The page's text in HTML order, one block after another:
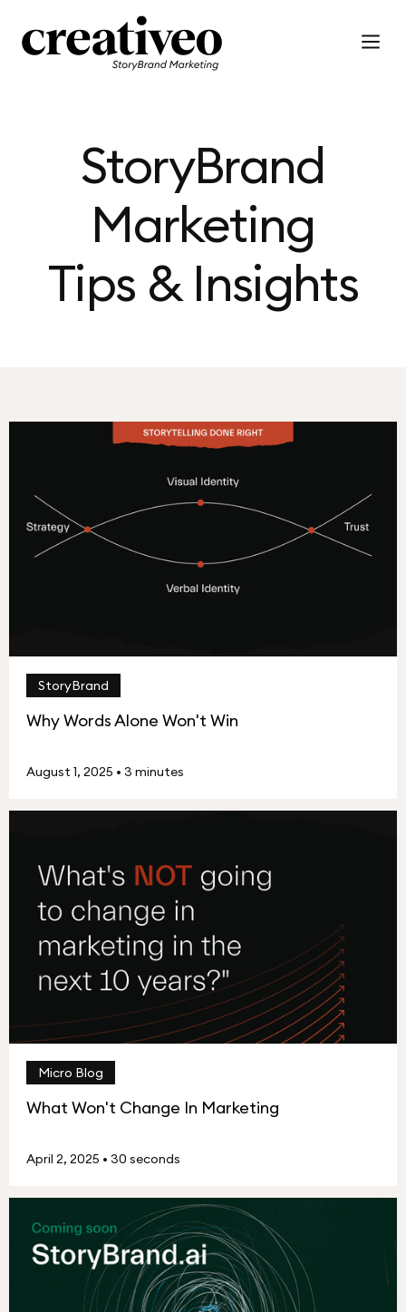
StoryBrand
Marketing
Tips & Insights
StoryBrand
Why Words Alone Won't Win
August 1, 2025 • 3 minutes
Micro Blog
What Won't Change In Marketing
April 2, 2025 • 30 seconds